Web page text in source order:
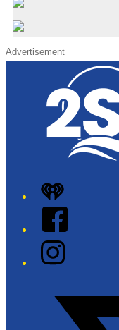
Advertisement
iHeart
Facebook
Instagram